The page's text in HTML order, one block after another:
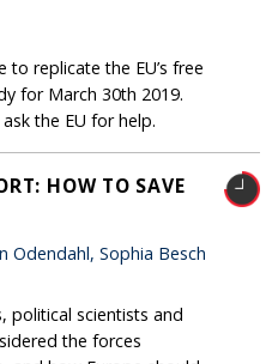
to replicate the EU’s free
for March 30th 2019.
the EU for help.
HOW TO SAVE
Odendahl, Sophia Besch
political scientists and
the forces